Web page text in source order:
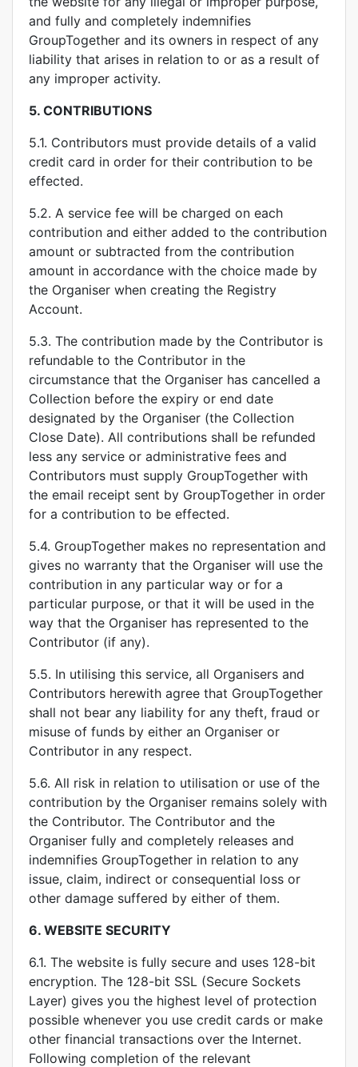
and fully and completely indemnifies
GroupTogether and its owners in respect of any
liability that arises in relation to or as a result of
any improper activity.
5. CONTRIBUTIONS
5.1. Contributors must provide details of a valid
credit card in order for their contribution to be
effected.
5.2. A service fee will be charged on each
contribution and either added to the contribution
amount or subtracted from the contribution
amount in accordance with the choice made by
the Organiser when creating the Registry
Account.
5.3. The contribution made by the Contributor is
refundable to the Contributor in the
circumstance that the Organiser has cancelled a
Collection before the expiry or end date
designated by the Organiser (the Collection
Close Date). All contributions shall be refunded
less any service or administrative fees and
Contributors must supply GroupTogether with
the email receipt sent by GroupTogether in order
for a contribution to be effected.
5.4. GroupTogether makes no representation and
gives no warranty that the Organiser will use the
contribution in any particular way or for a
particular purpose, or that it will be used in the
way that the Organiser has represented to the
Contributor (if any).
5.5. In utilising this service, all Organisers and
Contributors herewith agree that GroupTogether
shall not bear any liability for any theft, fraud or
misuse of funds by either an Organiser or
Contributor in any respect.
5.6. All risk in relation to utilisation or use of the
contribution by the Organiser remains solely with
the Contributor. The Contributor and the
Organiser fully and completely releases and
indemnifies GroupTogether in relation to any
issue, claim, indirect or consequential loss or
other damage suffered by either of them.
6. WEBSITE SECURITY
6.1. The website is fully secure and uses 128-bit
encryption. The 128-bit SSL (Secure Sockets
Layer) gives you the highest level of protection
possible whenever you use credit cards or make
other financial transactions over the Internet.
Following completion of the relevant